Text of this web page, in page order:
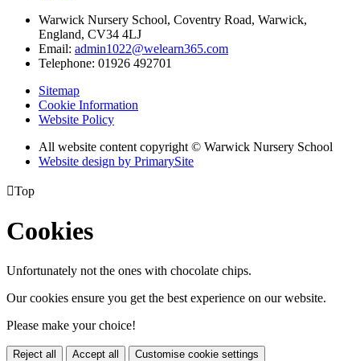
Warwick Nursery School, Coventry Road, Warwick,
England, CV34 4LJ
Email: admin1022@welearn365.com
Telephone: 01926 492701
Sitemap
Cookie Information
Website Policy
All website content copyright © Warwick Nursery School
Website design by PrimarySite
Top
Cookies
Unfortunately not the ones with chocolate chips.
Our cookies ensure you get the best experience on our website.
Please make your choice!
Reject all Accept all Customise cookie settings